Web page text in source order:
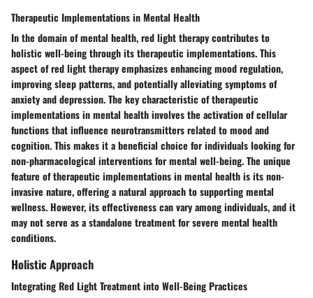
Therapeutic Implementations in Mental Health
In the domain of mental health, red light therapy contributes to
holistic well-being through its therapeutic implementations. This
aspect of red light therapy emphasizes enhancing mood regulation,
improving sleep patterns, and potentially alleviating symptoms of
anxiety and depression. The key characteristic of therapeutic
implementations in mental health involves the activation of cellular
functions that influence neurotransmitters related to mood and
cognition. This makes it a beneficial choice for individuals looking for
non-pharmacological interventions for mental well-being. The unique
feature of therapeutic implementations in mental health is its non-
invasive nature, offering a natural approach to supporting mental
wellness. However, its effectiveness can vary among individuals, and it
may not serve as a standalone treatment for severe mental health
conditions.
Holistic Approach
Integrating Red Light Treatment into Well-Being Practices